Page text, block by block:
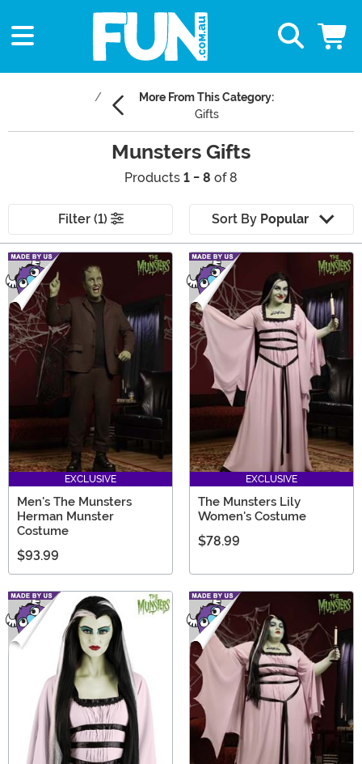
More From This Category:
Gifts
Munsters Gifts
Products 1 - 8 of 8
Filter (1) Sort By Popular
Main Content
EXCLUSIVE
Men's The Munsters
Herman Munster
Costume
$93.99
EXCLUSIVE
The Munsters Lily
Women's Costume
$78.99